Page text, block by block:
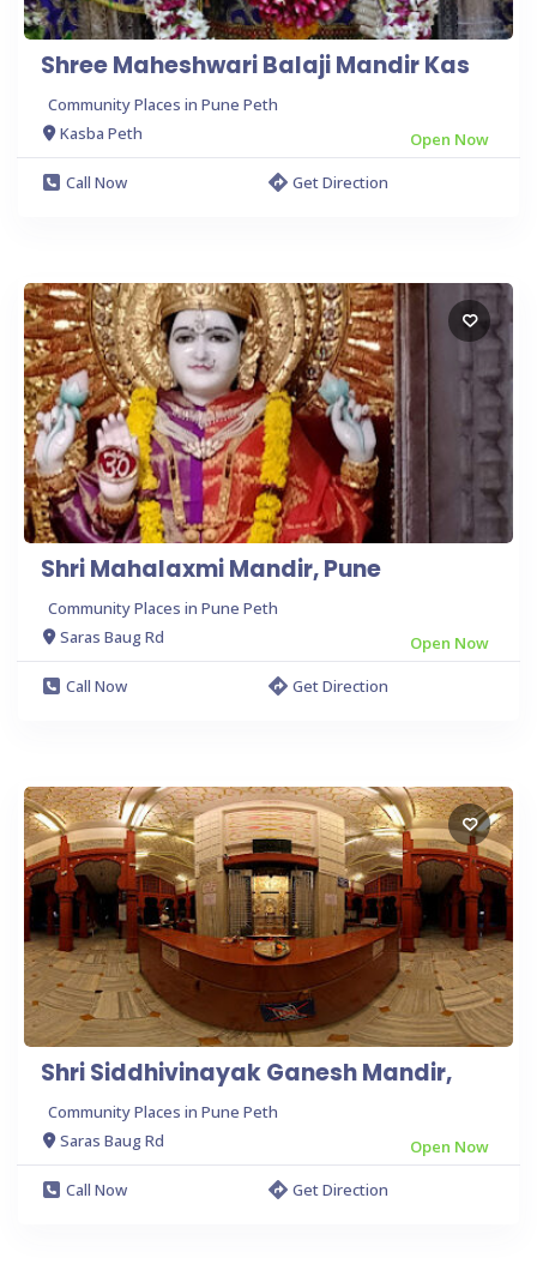
Shree Maheshwari Balaji Mandir Kas
Community Places in Pune Peth
Kasba Peth
Open Now
Call Now
Get Direction
Shri Mahalaxmi Mandir, Pune
Community Places in Pune Peth
Saras Baug Rd
Open Now
Call Now
Get Direction
Shri Siddhivinayak Ganesh Mandir,
Community Places in Pune Peth
Saras Baug Rd
Open Now
Call Now
Get Direction